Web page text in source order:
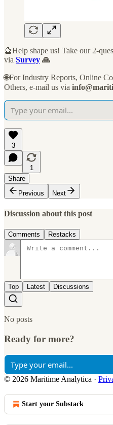
🔮Help shape us! Take our 2-
via Survey 🙏
🌐For Industry Reports, Online
Others, e-mail us via
3
1
Share
Previous
Next
Discussion about this post
Comments Restacks
Top Latest Discussions
No posts
Ready for more?
© 2026 Maritime Analytica ·
Start your Substack